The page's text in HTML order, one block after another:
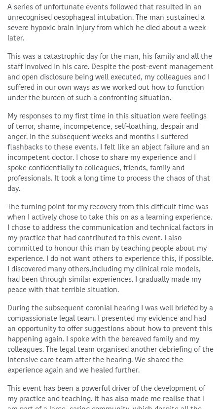
A series of unfortunate events followed that resulted in an
unrecognised oesophageal intubation. The man sustained a
severe hypoxic brain injury from which he died about a week
later.
This was a catastrophic day for the man, his family and all the
staff involved in his care. Despite the post-event management
and open disclosure being well executed, my colleagues and I
suffered in our own ways as we worked out how to function
under the burden of such a confronting situation.
My responses to my first time in this situation were feelings
of terror, shame, incompetence, self-loathing, despair and
anger. In the subsequent weeks and months I suffered
flashbacks to these events. I felt like an abject failure and an
incompetent doctor. I chose to share my experience and I
spoke confidentially to colleagues, friends, family and
professionals. It took a long time to process the chaos of that
day.
The turning point for my recovery from this difficult time was
when I actively chose to take this on as a learning experience.
I chose to address the communication and technical factors in
my practice that had contributed to this event. I also
committed to honour this man by teaching people about my
experience. I do not want others to experience this, if possible.
I discovered many others,including my clinical role models,
had been through similar experiences. I gradually made my
peace with that terrible situation.
During the subsequent coronial hearing I was well briefed by a
compassionate legal team. I presented my evidence and had
an opportunity to offer suggestions about how to prevent this
happening again. I spoke with the bereaved family and my
colleagues. The legal team organised another debriefing of the
intensive care team after the hearing. We shared the
experience again and we healed further.
This event has been a powerful driver of the development of
my practice and teaching. It has also made me realise that I